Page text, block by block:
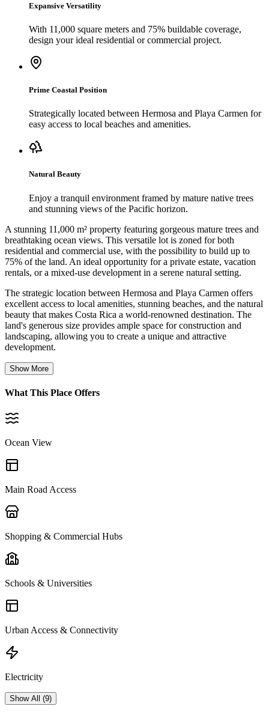
Expansive Versatility
With 11,000 square meters and 75% buildable coverage,
design your ideal residential or commercial project.
Prime Coastal Position
Strategically located between Hermosa and Playa Carmen for
easy access to local beaches and amenities.
Natural Beauty
Enjoy a tranquil environment framed by mature native trees
and stunning views of the Pacific horizon.
A stunning 11,000 m² property featuring gorgeous mature trees and
breathtaking ocean views. This versatile lot is zoned for both
residential and commercial use, with the possibility to build up to
75% of the land. An ideal opportunity for a private estate, vacation
rentals, or a mixed-use development in a serene natural setting.
The strategic location between Hermosa and Playa Carmen offers
excellent access to local amenities, stunning beaches, and the natural
beauty that makes Costa Rica a world-renowned destination. The
land's generous size provides ample space for construction and
landscaping, allowing you to create a unique and attractive
development.
Show More
What This Place Offers
Ocean View
Main Road Access
Shopping & Commercial Hubs
Schools & Universities
Urban Access & Connectivity
Electricity
Show All (9)